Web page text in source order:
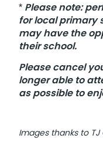
* Please note:
for local primary
may have the
their school.
Please cancel
longer able to
as possible to
Images thanks to TJ